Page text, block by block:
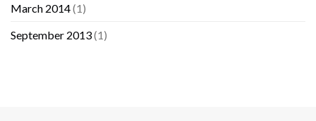
March 2014(1)
September 2013(1)